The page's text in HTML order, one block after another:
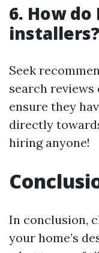
6. How
installers?
Seek
search
ensure they
directly
hiring anyone!
In conclusion,
your home’s